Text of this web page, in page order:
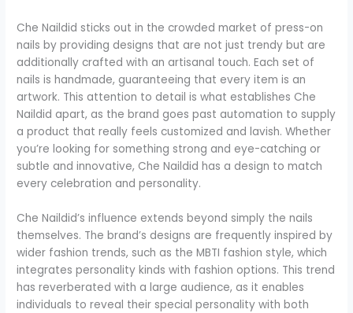
Che Naildid sticks out in the crowded market of press-on
nails by providing designs that are not just trendy but are
additionally crafted with an artisanal touch. Each set of
nails is handmade, guaranteeing that every item is an
artwork. This attention to detail is what establishes Che
Naildid apart, as the brand goes past automation to supply
a product that really feels customized and lavish. Whether
you’re looking for something strong and eye-catching or
subtle and innovative, Che Naildid has a design to match
every celebration and personality.
Che Naildid’s influence extends beyond simply the nails
themselves. The brand’s designs are frequently inspired by
wider fashion trends, such as the MBTI fashion style, which
integrates personality kinds with fashion options. This trend
has reverberated with a large audience, as it enables
individuals to reveal their special personality with both